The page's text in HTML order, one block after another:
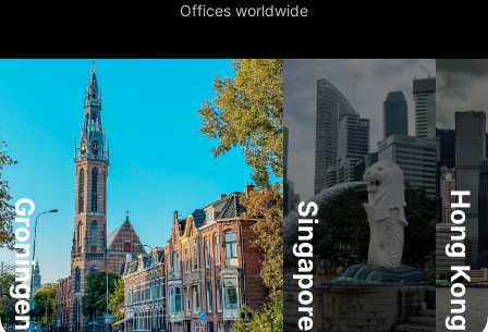
Offices worldwide
Groningen Singapore Hong Kong